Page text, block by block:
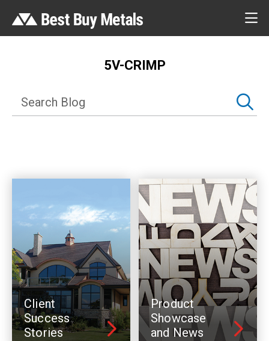
5V-CRIMP
Client
Success
Stories
Product
Showcase
and News